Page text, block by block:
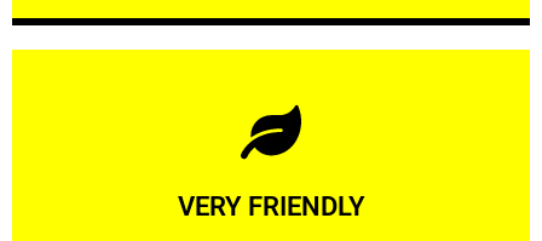
VERY FRIENDLY
Learn More